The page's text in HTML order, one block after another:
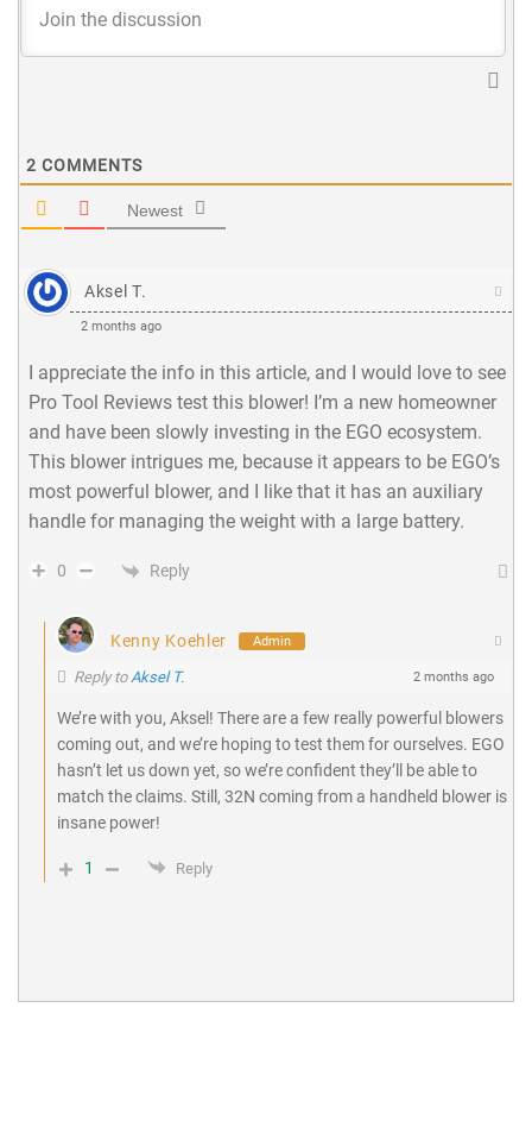
2 COMMENTS
Newest
Aksel T.
2 months ago
I appreciate the info in this article, and I would love to see
Pro Tool Reviews test this blower! I’m a new homeowner
and have been slowly investing in the EGO ecosystem.
This blower intrigues me, because it appears to be EGO’s
most powerful blower, and I like that it has an auxiliary
handle for managing the weight with a large battery.
0 Reply
Kenny Koehler Admin
Reply to Aksel T. 2 months ago
We’re with you, Aksel! There are a few really powerful blowers
coming out, and we’re hoping to test them for ourselves. EGO
hasn’t let us down yet, so we’re confident they’ll be able to
match the claims. Still, 32N coming from a handheld blower is
insane power!
1 Reply